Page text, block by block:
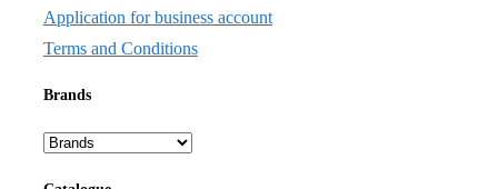
Application for business account
Terms and Conditions
Brands